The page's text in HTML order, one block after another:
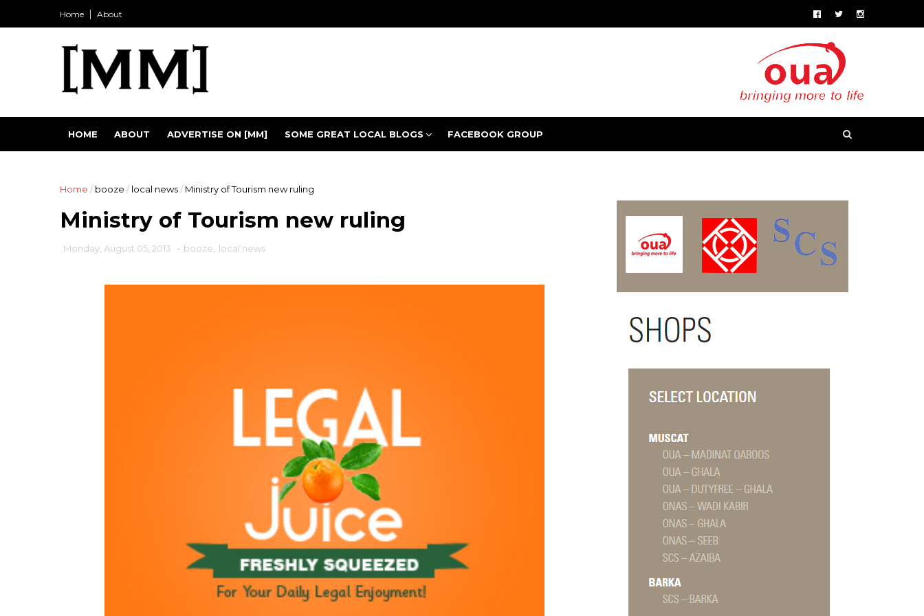
Home About
HOME ABOUT ADVERTISE ON [MM] SOME GREAT LOCAL BLOGS FACEBOOK GROUP
Home / booze / local news/ Ministry of Tourism new ruling
Ministry of Tourism new ruling
Monday, August 05, 2013 - booze local news